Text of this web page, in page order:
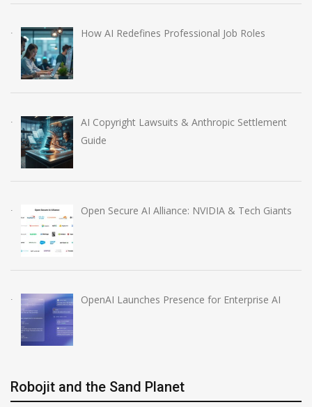
How AI Redefines Professional Job Roles
AI Copyright Lawsuits & Anthropic Settlement
Guide
Open Secure AI Alliance: NVIDIA & Tech Giants
OpenAI Launches Presence for Enterprise AI
Robojit and the Sand Planet